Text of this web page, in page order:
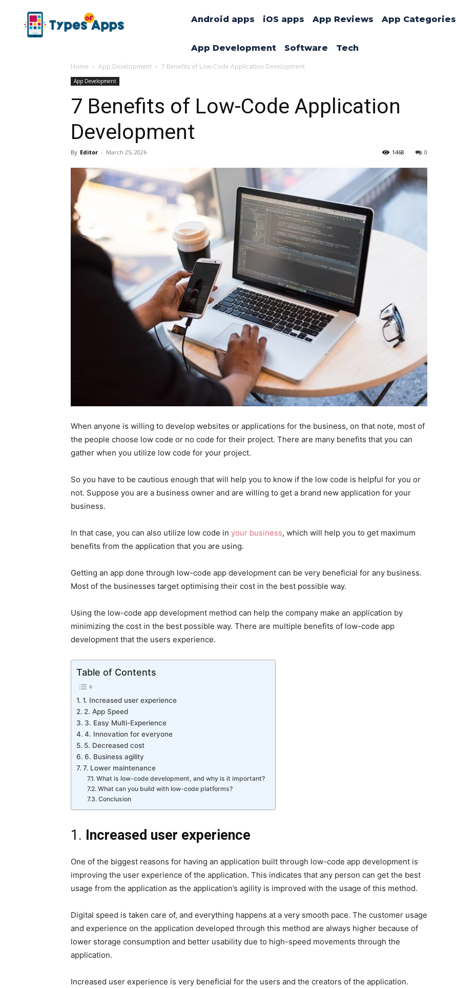
Android apps iOS apps App Reviews App Categories
App Development Software Tech
Home App Development 7 Benefits of Low-Code Application Development
App Development
7 Benefits of Low-Code Application
Development
By Editor - March 25, 2026 0
1468
When anyone is willing to develop websites or applications for the business, on that note, most of
the people choose low code or no code for their project. There are many benefits that you can
gather when you utilize low code for your project.
So you have to be cautious enough that will help you to know if the low code is helpful for you or
not. Suppose you are a business owner and are willing to get a brand new application for your
business.
In that case, you can also utilize low code in your business, which will help you to get maximum
benefits from the application that you are using.
Getting an app done through low-code app development can be very beneficial for any business.
Most of the businesses target optimising their cost in the best possible way.
Using the low-code app development method can help the company make an application by
minimizing the cost in the best possible way. There are multiple benefits of low-code app
development that the users experience.
Table of Contents
1. Increased user experience
2. App Speed
3. Easy Multi-Experience
4. Innovation for everyone
5. Decreased cost
6. Business agility
7. Lower maintenance
What is low-code development, and why is it important?
What can you build with low-code platforms?
Conclusion
1. Increased user experience
One of the biggest reasons for having an application built through low-code app development is
improving the user experience of the application. This indicates that any person can get the best
usage from the application as the application’s agility is improved with the usage of this method.
Digital speed is taken care of, and everything happens at a very smooth pace. The customer usage
and experience on the application developed through this method are always higher because of
lower storage consumption and better usability due to high-speed movements through the
application.
Increased user experience is very beneficial for the users and the creators of the application.